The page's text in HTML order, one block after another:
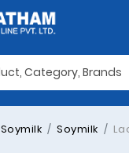
Soymilk Soymilk